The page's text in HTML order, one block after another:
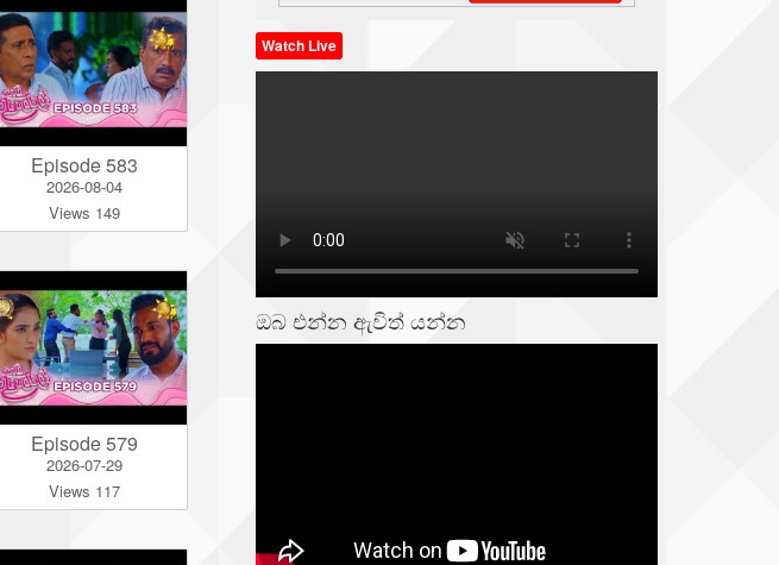
Episode 583
2026-08-04
Views 149
Episode 579
2026-07-29
Views 117
Watch Live
ඔබ එන්න ඇවිත් යන්න